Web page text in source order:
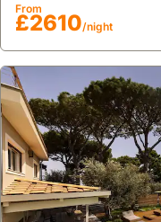
From
£2610/night